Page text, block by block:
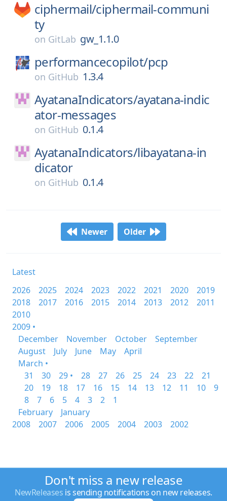
ciphermail/ciphermail-communi
ty
on GitLab gw_1.1.0
performancecopilot/pcp
on GitHub 1.3.4
AyatanaIndicators/ayatana-indic
ator-messages
on GitHub 0.1.4
AyatanaIndicators/libayatana-in
dicator
on GitHub 0.1.4
Newer Older
Latest
2026
2025 2024 2023 2022 2021 2020
2019
2018
2017 2016 2015 2014 2013 2012
2011
2010
2009 •
December
November October
September
August
July June May
April
March •
31
30 29 • 28 27 26 25 24 23 22
21
20
19 18 17 16 15 14 13 12 11 10
9
8
7 6 5 4 3 2
1
February
January
2008
2007 2006 2005 2004 2003 2002
Don't miss a new release
NewReleases is sending notifications on new releases.